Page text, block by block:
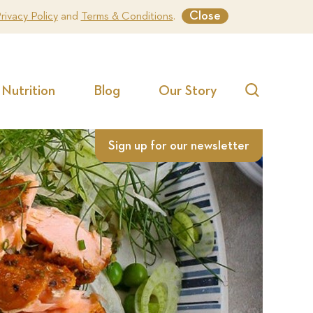
Policyand Terms & Conditions. Close
Nutrition Blog
Our Story
Sign up for our newsletter